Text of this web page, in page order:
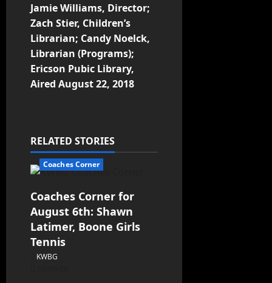
Jamie Williams, Director;
Zach Stier, Children’s
Librarian; Candy Noelck,
Librarian (Programs);
Ericson Pubic Library,
Aired August 22, 2018
RELATED STORIES
Coaches Corner
Coaches Corner for
August 6th: Shawn
Latimer, Boone Girls
Tennis
KWBG